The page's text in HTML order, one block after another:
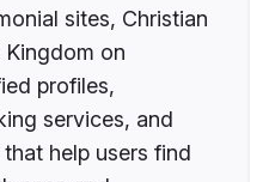
sites, Christian
on
profiles,
services, and
help users find